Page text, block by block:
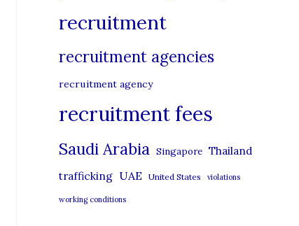
recruitment
recruitment agencies
recruitment agency
recruitment fees
Saudi Arabia Singapore Thailand
trafficking UAE United States violations
working conditions